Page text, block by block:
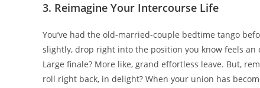
3. Reimagine Your Intercourse Life
You’ve had the old-married-couple bedtime tango
slightly, drop right into the position you know feels an
Large finale? More like, grand effortless leave. But,
roll right back, in delight? When your union has